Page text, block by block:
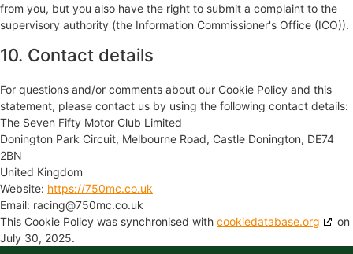
from you, but you also have the right to submit a complaint to the
supervisory authority (the Information Commissioner's Office (ICO)).
10. Contact details
For questions and/or comments about our Cookie Policy and this
statement, please contact us by using the following contact details:
The Seven Fifty Motor Club Limited
Donington Park Circuit, Melbourne Road, Castle Donington, DE74
2BN
United Kingdom
Website: https://750mc.co.uk
Email: racing@750mc.co.uk
This Cookie Policy was synchronised with cookiedatabase.org
on
July 30, 2025.